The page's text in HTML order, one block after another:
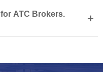
ATC Brokers.
+